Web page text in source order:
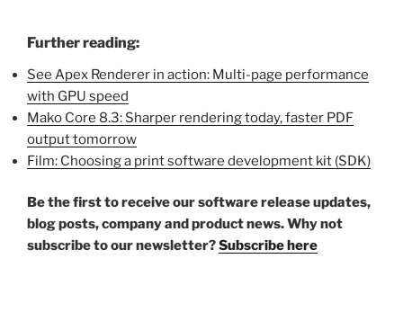
Further reading:
See Apex Renderer in action: Multi-page performance
with GPU speed
Mako Core 8.3: Sharper rendering today, faster PDF
output tomorrow
Film: Choosing a print software development kit (SDK)
Be the first to receive our software release updates,
blog posts, company and product news. Why not
subscribe to our newsletter?Subscribe here